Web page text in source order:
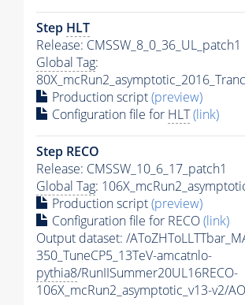
Step HLT
Release: CMSSW_8_0_36_UL_patch1
Global Tag:
Production script(preview)
Configuration file for HLT(link)
Step RECO
Release: CMSSW_10_6_17_patch1
Global Tag:
Production script(preview)
Configuration file for RECO(link)
Output dataset: /
350_TuneCP5_13TeV-amcatnlo-
pythia8/RunIISummer20UL16RECO-
106X_mcRun2_asymptotic_v13-v2/